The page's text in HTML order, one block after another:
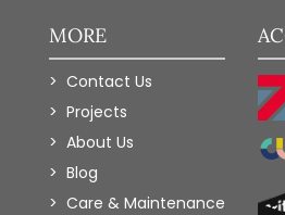
MORE
Contact Us
Projects
About Us
Blog
Care & Maintenance